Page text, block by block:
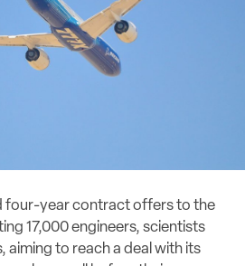
four-year contract offers to the
17,000 engineers, scientists
aiming to reach a deal with its